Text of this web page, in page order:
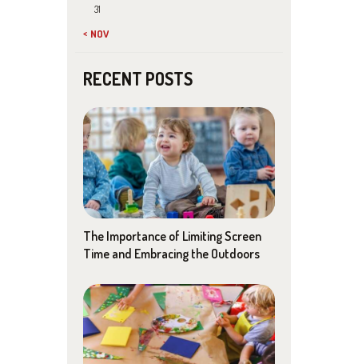
31
« NOV
RECENT POSTS
The Importance of Limiting Screen
Time and Embracing the Outdoors